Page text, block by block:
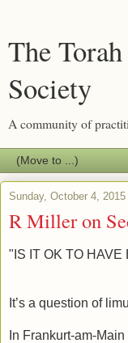
The
Society
A community of
Sunday, October 4, 2015
R Miller on
"IS IT OK TO
It’s a question of
In Frankurt-am-